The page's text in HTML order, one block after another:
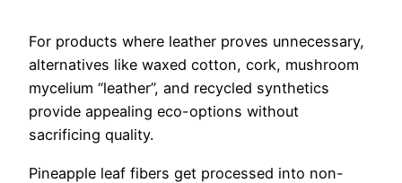
For products where leather proves unnecessary,
alternatives like waxed cotton, cork, mushroom
mycelium “leather”, and recycled synthetics
provide appealing eco-options without
sacrificing quality.
Pineapple leaf fibers get processed into non-